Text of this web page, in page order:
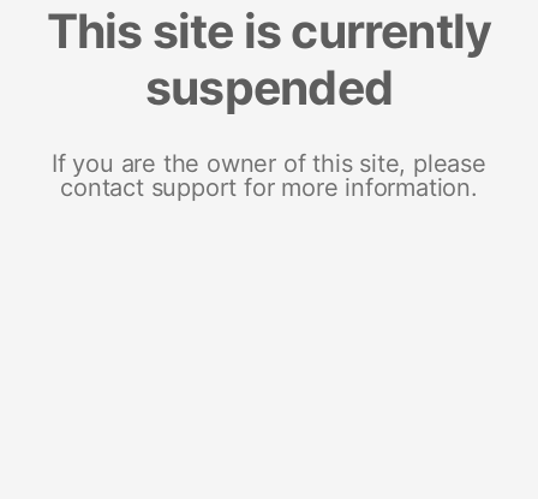
This site is currently
suspended
If you are the owner of this site, please
contact support for more information.